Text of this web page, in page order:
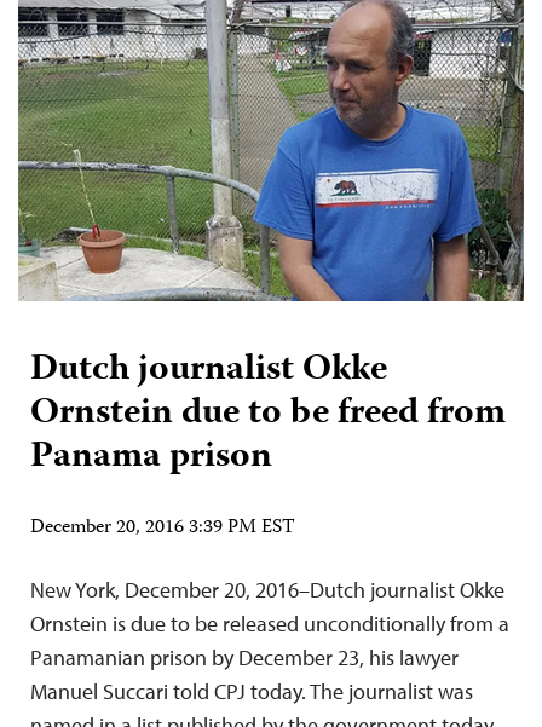
Dutch journalist Okke
Ornstein due to be freed from
Panama prison
December 20, 2016 3:39 PM EST
New York, December 20, 2016–Dutch journalist Okke
Ornstein is due to be released unconditionally from a
Panamanian prison by December 23, his lawyer
Manuel Succari told CPJ today. The journalist was